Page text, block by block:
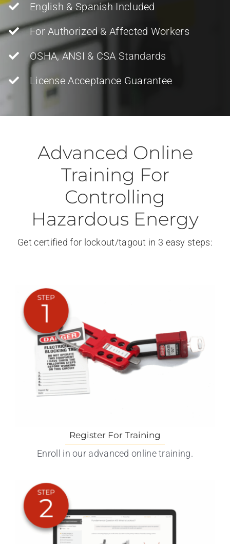
English & Spanish Included
For Authorized & Affected Workers
OSHA, ANSI & CSA Standards
License Acceptance Guarantee
Advanced Online
Training For
Controlling
Hazardous Energy
Get certified for lockout/tagout in 3 easy steps:
Register For Training
Enroll in our advanced online training.